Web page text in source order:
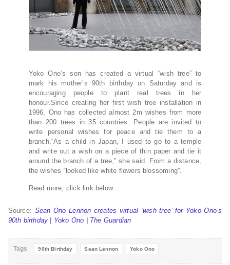
Yoko Ono’s son has created a virtual “wish tree” to
mark his mother’s 90th birthday on Saturday and is
encouraging people to plant real trees in her
honour.Since creating her first wish tree installation in
1996, Ono has collected almost 2m wishes from more
than 200 trees in 35 countries. People are invited to
write personal wishes for peace and tie them to a
branch.“As a child in Japan, I used to go to a temple
and write out a wish on a piece of thin paper and tie it
around the branch of a tree,” she said. From a distance,
the wishes “looked like white flowers blossoming”.
Read more, click link below…
Source: Sean Ono Lennon creates virtual ‘wish tree’ for Yoko Ono’s
90th birthday | Yoko Ono | The Guardian
Tags 90th Birthday Sean Lennon Yoko Ono